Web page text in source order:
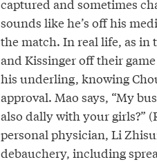
captured and sometimes
sounds like he’s off his
the match. In real life, as in
and Kissinger off their
his underling, knowing
approval. Mao says, “My
also dally with your girls?”
personal physician, Li
debauchery, including